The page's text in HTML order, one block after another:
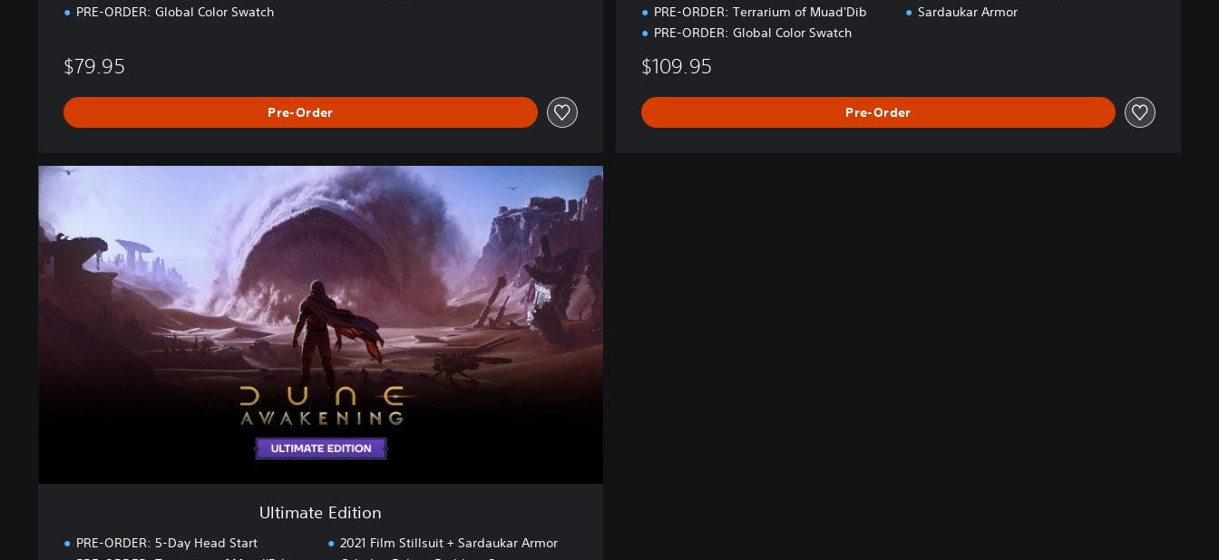
PRE-ORDER: Global Color Swatch
$79.95
Pre-Order
PRE-ORDER: Terrarium of Muad'Dib
PRE-ORDER: Global Color Swatch
Sardaukar Armor
$109.95
Pre-Order
U
i
Ultimate Edition
PRE-ORDER: 5-Day Head Start
2021 Film Stillsuit + Sardaukar Armor